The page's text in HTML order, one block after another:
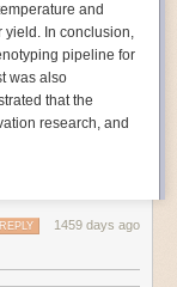
more
ways in the
for monitoring and
collect and
can be used to
be used to monitor
predictive
and
yield. In conclusion,
pipeline for
was also
that the
research, and
1459 days ago
REPLY